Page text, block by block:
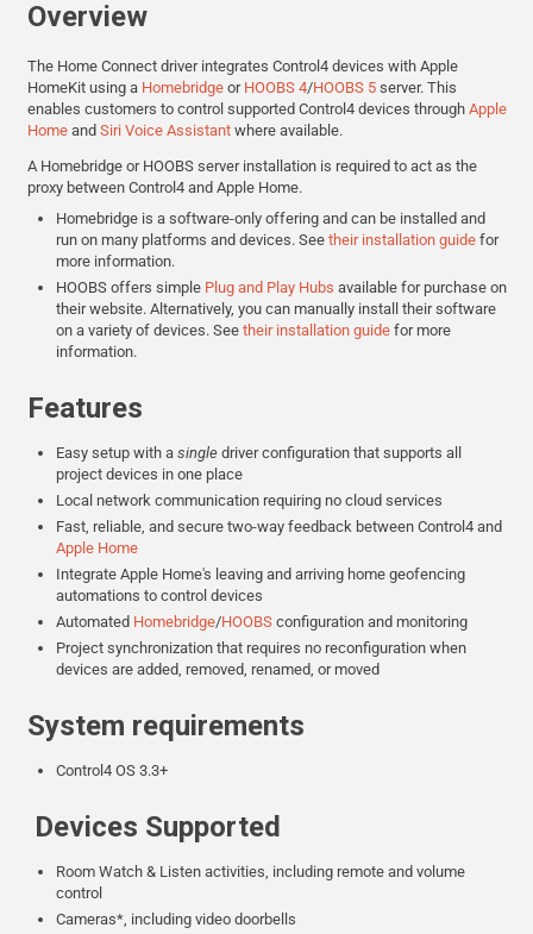
Overview
The Home Connect driver integrates Control4 devices with Apple
HomeKit using a Homebridge or HOOBS 4/HOOBS 5 server. This
enables customers to control supported Control4 devices through Apple
Home and Siri Voice Assistant where available.
A Homebridge or HOOBS server installation is required to act as the
proxy between Control4 and Apple Home.
Homebridge is a software-only offering and can be installed and
run on many platforms and devices. See their installation guide for
more information.
HOOBS offers simple Plug and Play Hubs available for purchase on
their website. Alternatively, you can manually install their software
on a variety of devices. See their installation guide for more
information.
Features
Easy setup with a single driver configuration that supports all
project devices in one place
Local network communication requiring no cloud services
Fast, reliable, and secure two-way feedback between Control4 and
Apple Home
Integrate Apple Home's leaving and arriving home geofencing
automations to control devices
Automated Homebridge/HOOBS configuration and monitoring
Project synchronization that requires no reconfiguration when
devices are added, removed, renamed, or moved
System requirements
Control4 OS 3.3+
Devices Supported
Room Watch & Listen activities, including remote and volume
control
Cameras*, including video doorbells